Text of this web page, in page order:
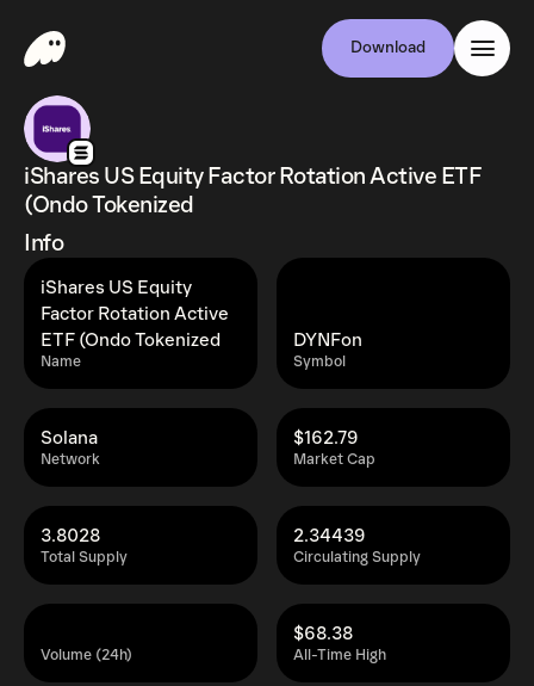
Download
iShares US Equity Factor Rotation Active ETF
(Ondo Tokenized
Info
Name
iShares US Equity
Factor Rotation Active
ETF (Ondo Tokenized
Symbol
DYNFon
Network
Solana
Market Cap
$162.79
Total Supply
3.8028
Circulating Supply
2.34439
Volume (24h) All-Time High
$68.38